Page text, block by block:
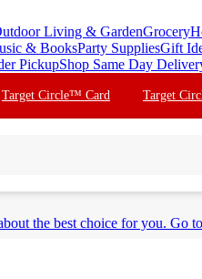
Living & GardenGrocery
& BooksParty SuppliesGift
PickupShop Same Day
Target Circle™ Card Target
the best choice for you. Go